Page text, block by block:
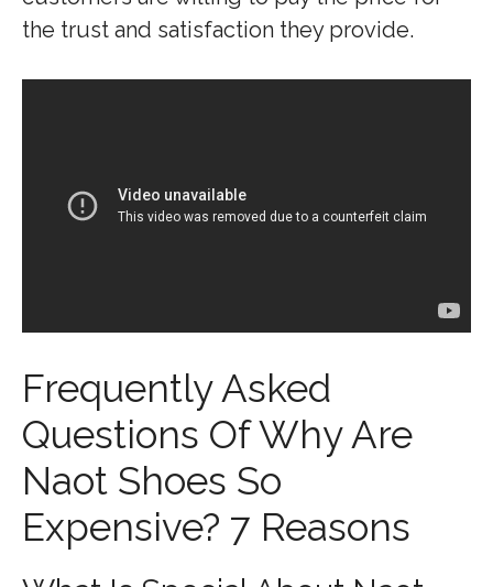
the trust and satisfaction they provide.
Frequently Asked
Questions Of Why Are
Naot Shoes So
Expensive? 7 Reasons